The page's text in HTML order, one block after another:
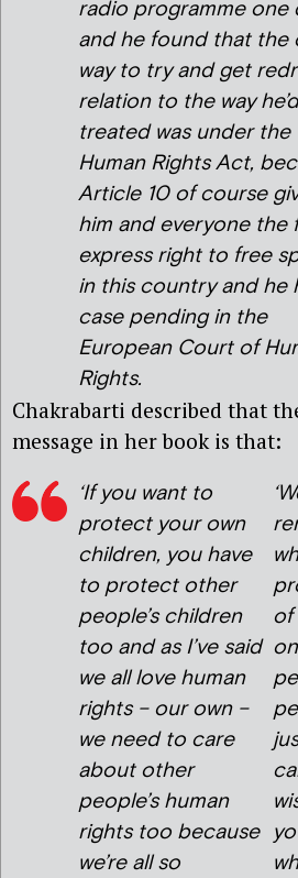
radio programme one
and he found that the
way to try and get
relation to the way
treated was under the
Human Rights Act,
Article 10 of course
him and everyone the
express right to free
in this country and he
case pending in the
European Court of
Rights.
Chakrabarti described that
message in her book is that:
‘If you want to
protect your own
children, you have
to protect other
people’s children
too and as I’ve said
we all love human
rights – our own –
we need to care
about other
people’s human
rights too because
we’re all so
of